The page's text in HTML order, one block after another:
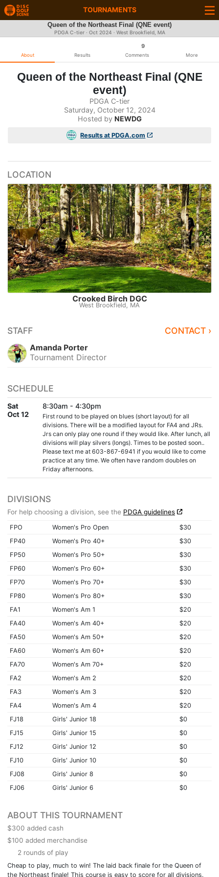
TOURNAMENTS
Queen of the Northeast Final (QNE event)
PDGA C-tier · Oct 2024 · West Brookfield, MA
About Results
9
Comments More
Queen of the Northeast Final (QNE
event)
PDGA C-tier
Saturday, October 12, 2024
Hosted by NEWDG
Results at PDGA.com
LOCATION
Crooked Birch DGC
West Brookfield, MA
STAFF CONTACT ›
Amanda Porter
Tournament Director
SCHEDULE
Sat
Oct 12
8:30am - 4:30pm
First round to be played on blues (short layout) for all
divisions. There will be a modified layout for FA4 and JRs.
Jrs can only play one round if they would like. After lunch, all
divisions will play silvers (longs). Times to be posted soon..
Please text me at 603-867-6941 if you would like to come
practice at any time. We often have random doubles on
Friday afternoons.
DIVISIONS
For help choosing a division, see the PDGA guidelines
FPO Women's Pro Open
$30
FP40
Women's Pro 40+
$30
FP50
Women's Pro 50+
$30
FP60
Women's Pro 60+
$30
FP70
Women's Pro 70+
$30
FP80
Women's Pro 80+
$30
FA1
Women's Am 1
$20
FA40
Women's Am 40+
$20
FA50
Women's Am 50+
$20
FA60
Women's Am 60+
$20
FA70
Women's Am 70+
$20
FA2
Women's Am 2
$20
FA3
Women's Am 3
$20
FA4
Women's Am 4
$20
FJ18
Girls' Junior 18
$0
FJ15
Girls' Junior 15
$0
FJ12
Girls' Junior 12
$0
FJ10
Girls' Junior 10
$0
FJ08
Girls' Junior 8
$0
FJ06
Girls' Junior 6 $0
ABOUT THIS TOURNAMENT
$300 added cash
$100 added merchandise
2 rounds of play
Cheap to play, much to win! The laid back finale for the Queen of
the Northeast finale! This course is easy to score for all divisions.